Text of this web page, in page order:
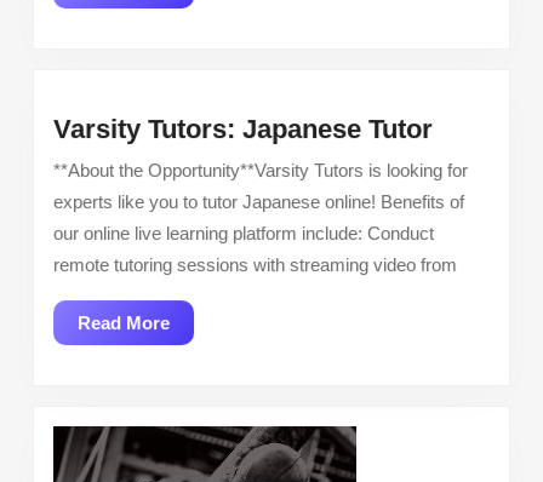
More
Varsity Tutors: Japanese TutorVarsity
Tutors:
Tutor
**About the Opportunity**Varsity Tutors is looking for
experts like you to tutor Japanese online! Benefits of
our online live learning platform include: Conduct
remote tutoring sessions with streaming video from
Read MoreRead
More